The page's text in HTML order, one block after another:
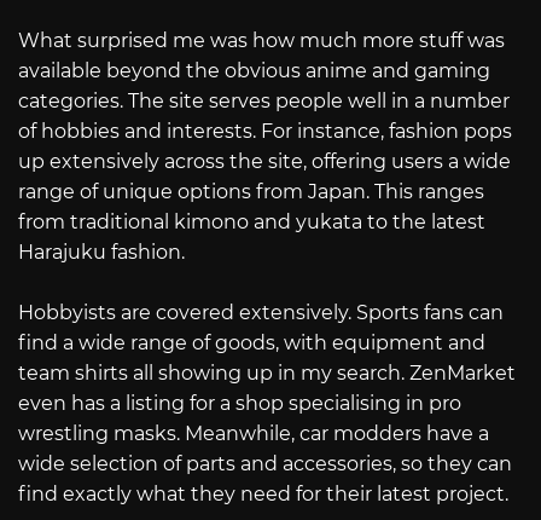
What surprised me was how much more stuff was
available beyond the obvious anime and gaming
categories. The site serves people well in a number
of hobbies and interests. For instance, fashion pops
up extensively across the site, offering users a wide
range of unique options from Japan. This ranges
from traditional kimono and yukata to the latest
Harajuku fashion.
Hobbyists are covered extensively. Sports fans can
find a wide range of goods, with equipment and
team shirts all showing up in my search. ZenMarket
even has a listing for a shop specialising in pro
wrestling masks. Meanwhile, car modders have a
wide selection of parts and accessories, so they can
find exactly what they need for their latest project.